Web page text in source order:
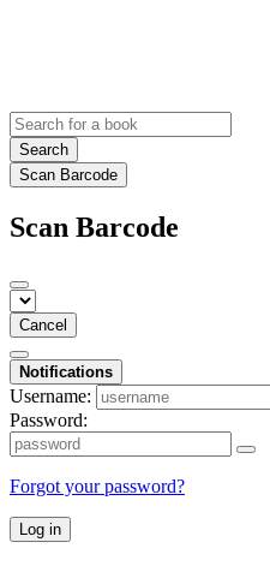
Search
Scan Barcode
Scan Barcode
Cancel
Notifications
Username:
Password:
Forgot your password?
Log in